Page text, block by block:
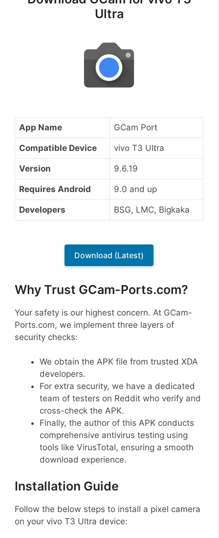
Ultra
App Name GCam Port
Compatible Device vivo T3 Ultra
Version 9.6.19
Requires Android 9.0 and up
Developers BSG, LMC, Bigkaka
Download (Latest)
Why Trust GCam-Ports.com?
Your safety is our highest concern. At GCam-
Ports.com, we implement three layers of
security checks:
We obtain the APK file from trusted XDA
developers.
For extra security, we have a dedicated
team of testers on Reddit who verify and
cross-check the APK.
Finally, the author of this APK conducts
comprehensive antivirus testing using
tools like VirusTotal, ensuring a smooth
download experience.
Installation Guide
Follow the below steps to install a pixel camera
on your vivo T3 Ultra device: